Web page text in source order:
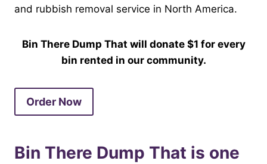
and rubbish removal service in North America.
Bin There Dump That will donate $1 for every
bin rented in our community.
Order Now
Bin There Dump That is one